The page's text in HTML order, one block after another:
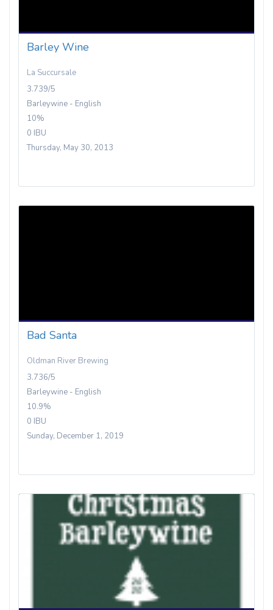
Barley Wine
La Succursale
3.739/5
Barleywine - English
10%
0 IBU
Thursday, May 30, 2013
Bad Santa
Oldman River Brewing
3.736/5
Barleywine - English
10.9%
0 IBU
Sunday, December 1, 2019